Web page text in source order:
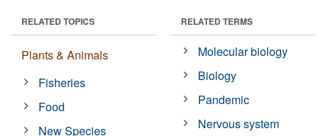
RELATED TOPICS
Plants & Animals
Fisheries
Food
New Species
RELATED TERMS
Molecular biology
Biology
Pandemic
Nervous system